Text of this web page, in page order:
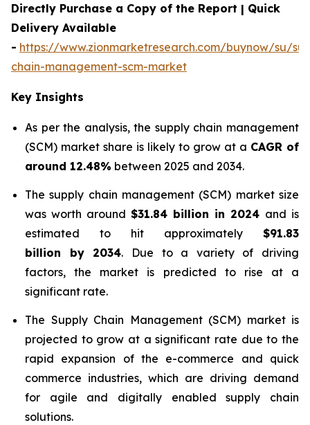
Directly Purchase a Copy of the Report | Quick
Delivery Available
- https://www.zionmarketresearch.com/buynow/su/
chain-management-scm-market
Key Insights
As per the analysis, the supply chain management
(SCM) market share is likely to grow at a CAGR of
around 12.48% between 2025 and 2034.
The supply chain management (SCM) market size
was worth around $31.84 billion in 2024 and is
estimated to hit approximately $91.83
billion by 2034. Due to a variety of driving
factors, the market is predicted to rise at a
significant rate.
The Supply Chain Management (SCM) market is
projected to grow at a significant rate due to the
rapid expansion of the e-commerce and quick
commerce industries, which are driving demand
for agile and digitally enabled supply chain
solutions.